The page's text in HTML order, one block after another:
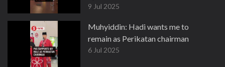
9 Jul 2025
Muhyiddin: Hadi wants me to
remain as Perikatan chairman
6 Jul 2025